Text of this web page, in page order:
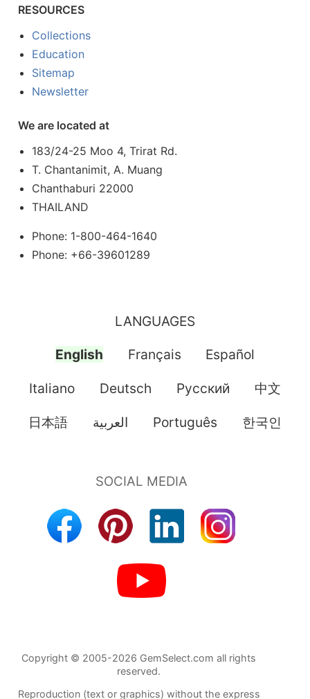
RESOURCES
Collections
Education
Sitemap
Newsletter
We are located at
183/24-25 Moo 4, Trirat Rd.
T. Chantanimit, A. Muang
Chanthaburi 22000
THAILAND
Phone: 1-800-464-1640
Phone: +66-39601289
LANGUAGES
English Français Español
Italiano Deutsch Pусский 中文
日本語 العربية Português 한국인
Copyright © 2005-2026 GemSelect.com all rights
reserved.
Reproduction (text or graphics) without the express